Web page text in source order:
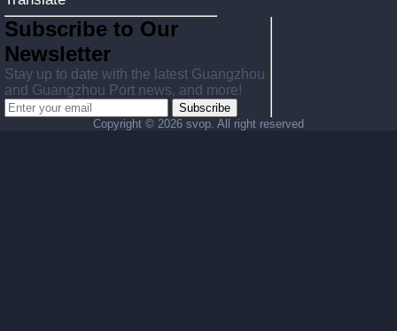
Subscribe to Our
Newsletter
Stay up to date with the latest Guangzhou
and Guangzhou Port news, and more!
Subscribe
Copyright © 2026 svop. All right reserved